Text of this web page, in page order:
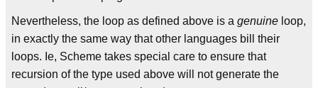
Nevertheless, the loop as defined above is a genuine loop,
in exactly the same way that other languages bill their
loops. Ie, Scheme takes special care to ensure that
recursion of the type used above will not generate the